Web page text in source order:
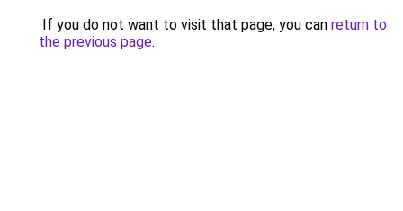
If you do not want to visit that page, you can return to
the previous page.